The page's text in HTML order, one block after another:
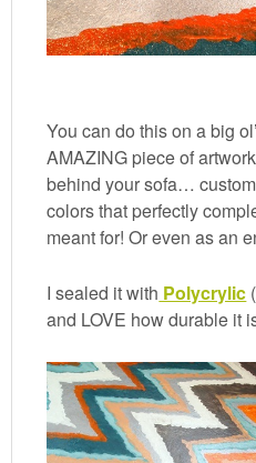
You can do this on a big
AMAZING piece of
behind your sofa…
colors that perfectly
meant for! Or even as an
I sealed it with Polycrylic
and LOVE how durable it